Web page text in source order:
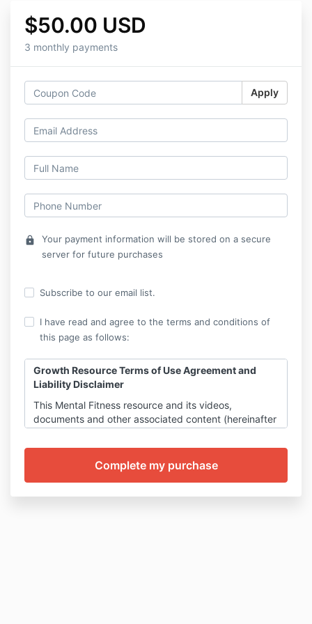
$50.00 USD
3 monthly payments
Apply
lock
Your payment information will be stored on a secure
server for future purchases
Subscribe to our email list.
I have read and agree to the terms and conditions of
this page as follows:
Growth Resource Terms of Use Agreement and
Liability Disclaimer
This Mental Fitness resource and its videos,
documents and other associated content (hereinafter
produced by Dr.Charryse Johnson. When you
purchase growth resources, you agree to this Terms
of Use and Liability Waiver.